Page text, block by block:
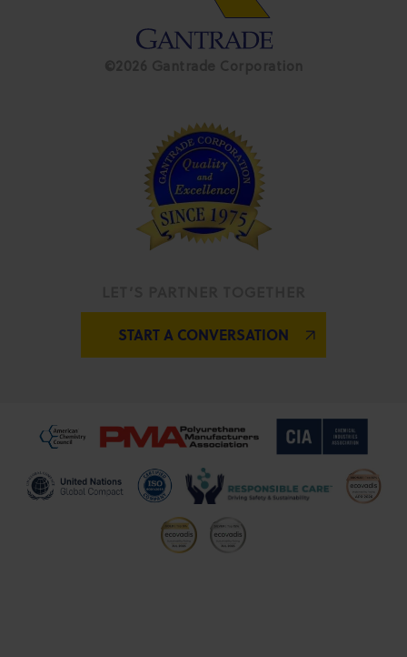
START A CONVERSATION